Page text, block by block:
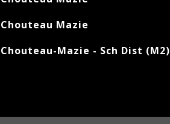
Chouteau Mazie
Chouteau-Mazie - Sch Dist (M2)